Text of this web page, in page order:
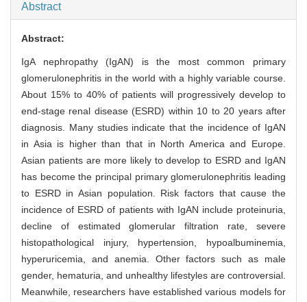
Abstract
Abstract:
IgA nephropathy (IgAN) is the most common primary
glomerulonephritis in the world with a highly variable course.
About 15% to 40% of patients will progressively develop to
end-stage renal disease (ESRD) within 10 to 20 years after
diagnosis. Many studies indicate that the incidence of IgAN
in Asia is higher than that in North America and Europe.
Asian patients are more likely to develop to ESRD and IgAN
has become the principal primary glomerulonephritis leading
to ESRD in Asian population. Risk factors that cause the
incidence of ESRD of patients with IgAN include proteinuria,
decline of estimated glomerular filtration rate, severe
histopathological injury, hypertension, hypoalbuminemia,
hyperuricemia, and anemia. Other factors such as male
gender, hematuria, and unhealthy lifestyles are controversial.
Meanwhile, researchers have established various models for